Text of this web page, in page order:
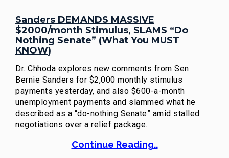
Sanders DEMANDS MASSIVE
$2000/month Stimulus, SLAMS “Do
Nothing Senate” (What You MUST
KNOW)
Dr. Chhoda explores new comments from Sen.
Bernie Sanders for $2,000 monthly stimulus
payments yesterday, and also $600-a-month
unemployment payments and slammed what he
described as a “do-nothing Senate” amid stalled
negotiations over a relief package.
Continue Reading..